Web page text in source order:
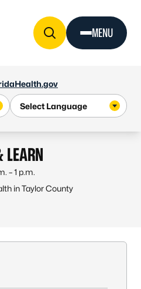
MENU
LEARN
– 1 p.m.
in Taylor County